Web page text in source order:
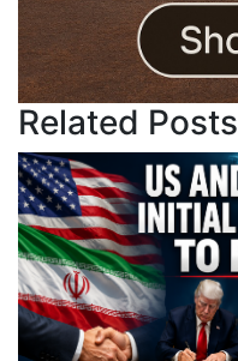
Related Posts